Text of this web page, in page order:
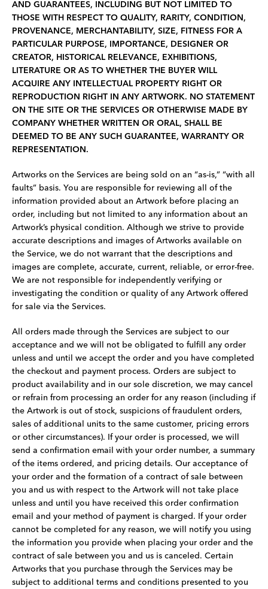
AND GUARANTEES, INCLUDING BUT NOT LIMITED TO
THOSE WITH RESPECT TO QUALITY, RARITY, CONDITION,
PROVENANCE, MERCHANTABILITY, SIZE, FITNESS FOR A
PARTICULAR PURPOSE, IMPORTANCE, DESIGNER OR
CREATOR, HISTORICAL RELEVANCE, EXHIBITIONS,
LITERATURE OR AS TO WHETHER THE BUYER WILL
ACQUIRE ANY INTELLECTUAL PROPERTY RIGHT OR
REPRODUCTION RIGHT IN ANY ARTWORK. NO STATEMENT
ON THE SITE OR THE SERVICES OR OTHERWISE MADE BY
COMPANY WHETHER WRITTEN OR ORAL, SHALL BE
DEEMED TO BE ANY SUCH GUARANTEE, WARRANTY OR
REPRESENTATION.
Artworks on the Services are being sold on an “as-is,” “with all
faults” basis. You are responsible for reviewing all of the
information provided about an Artwork before placing an
order, including but not limited to any information about an
Artwork’s physical condition. Although we strive to provide
accurate descriptions and images of Artworks available on
the Service, we do not warrant that the descriptions and
images are complete, accurate, current, reliable, or error-free.
We are not responsible for independently verifying or
investigating the condition or quality of any Artwork offered
for sale via the Services.
All orders made through the Services are subject to our
acceptance and we will not be obligated to fulfill any order
unless and until we accept the order and you have completed
the checkout and payment process. Orders are subject to
product availability and in our sole discretion, we may cancel
or refrain from processing an order for any reason (including if
the Artwork is out of stock, suspicions of fraudulent orders,
sales of additional units to the same customer, pricing errors
or other circumstances). If your order is processed, we will
send a confirmation email with your order number, a summary
of the items ordered, and pricing details. Our acceptance of
your order and the formation of a contract of sale between
you and us with respect to the Artwork will not take place
unless and until you have received this order confirmation
email and your method of payment is charged. If your order
cannot be completed for any reason, we will notify you using
the information you provide when placing your order and the
contract of sale between you and us is canceled. Certain
Artworks that you purchase through the Services may be
subject to additional terms and conditions presented to you